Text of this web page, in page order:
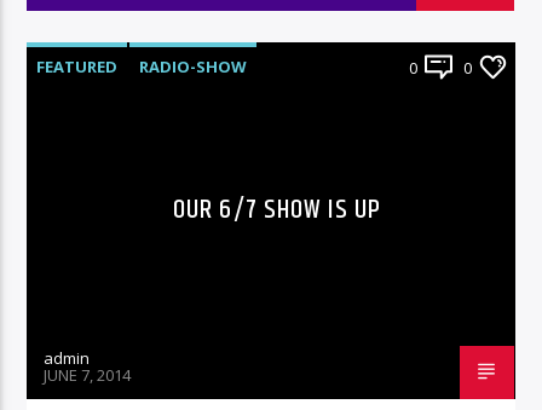
FEATURED RADIO-SHOW 0 0
OUR 6/7 SHOW IS UP
admin
JUNE 7, 2014